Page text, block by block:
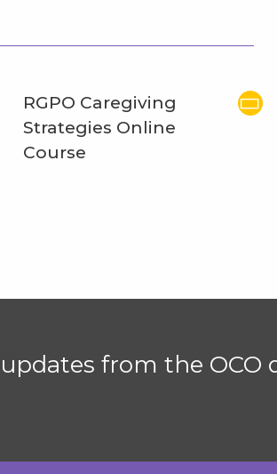
RGPO Caregiving
Strategies Online
Course
from the